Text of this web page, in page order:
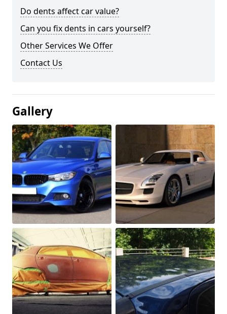
Do dents affect car value?
Can you fix dents in cars yourself?
Other Services We Offer
Contact Us
Gallery